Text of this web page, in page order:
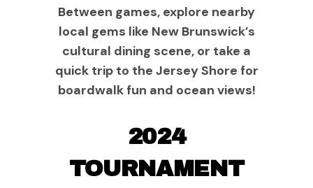
Between games, explore nearby
local gems like New Brunswick’s
cultural dining scene, or take a
quick trip to the Jersey Shore for
boardwalk fun and ocean views!
2024
TOURNAMENT